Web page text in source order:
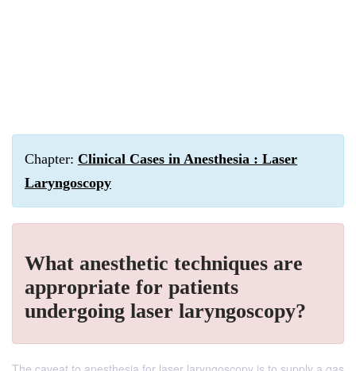
Chapter: Clinical Cases in Anesthesia : Laser
Laryngoscopy
What anesthetic techniques are
appropriate for patients
undergoing laser laryngoscopy?